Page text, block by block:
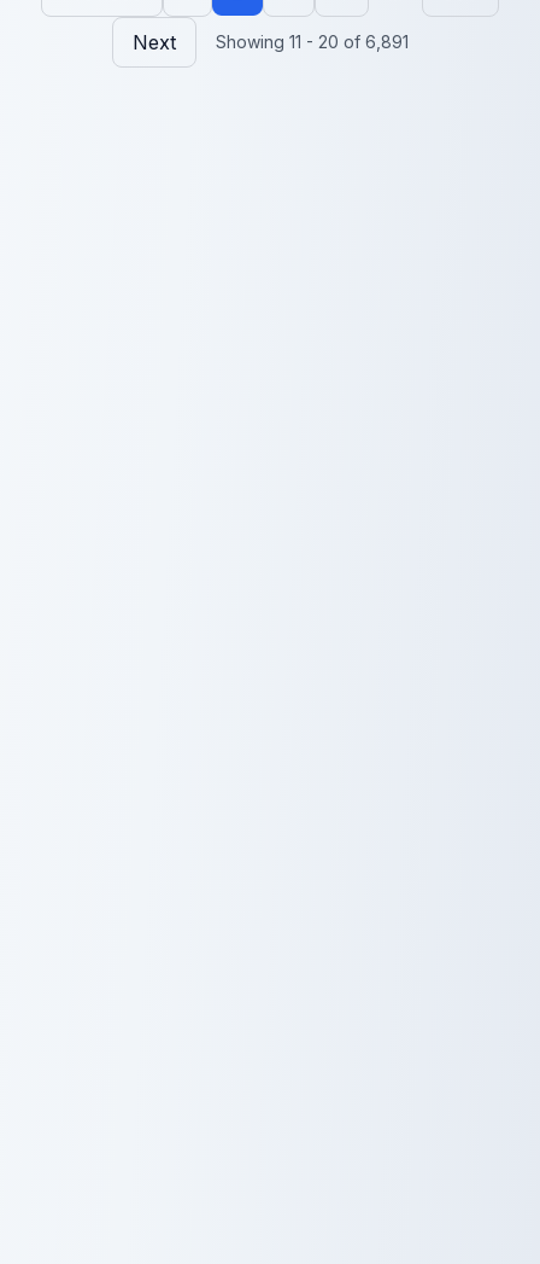
Next Showing 11 - 20 of 6,891